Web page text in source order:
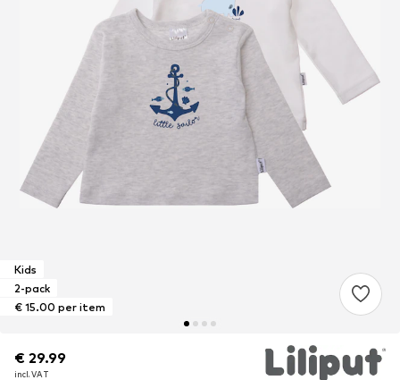
Kids
2-pack
€ 15.00 per item
€ 29.99
incl. VAT
€ 29.99
incl. VAT
€ 29.99
incl. VAT